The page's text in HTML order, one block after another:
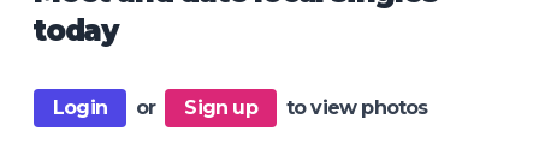
today
Login or Sign up to view photos